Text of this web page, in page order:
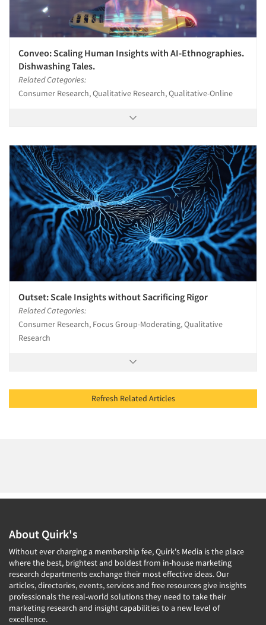
Conveo: Scaling Human Insights with AI-Ethnographies.
Dishwashing Tales.
Related Categories:
Consumer Research, Qualitative Research, Qualitative-Online
Outset: Scale Insights without Sacrificing Rigor
Related Categories:
Consumer Research, Focus Group-Moderating, Qualitative
Research
Refresh Related Articles
About Quirk's
Without ever charging a membership fee, Quirk's Media is the place
where the best, brightest and boldest from in-house marketing
research departments exchange their most effective ideas. Our
articles, directories, events, services and free resources give insights
professionals the real-world solutions they need to take their
marketing research and insight capabilities to a new level of
excellence.